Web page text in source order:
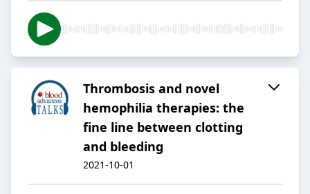
Thrombosis and novel
hemophilia therapies: the
fine line between clotting
and bleeding
2021-10-01